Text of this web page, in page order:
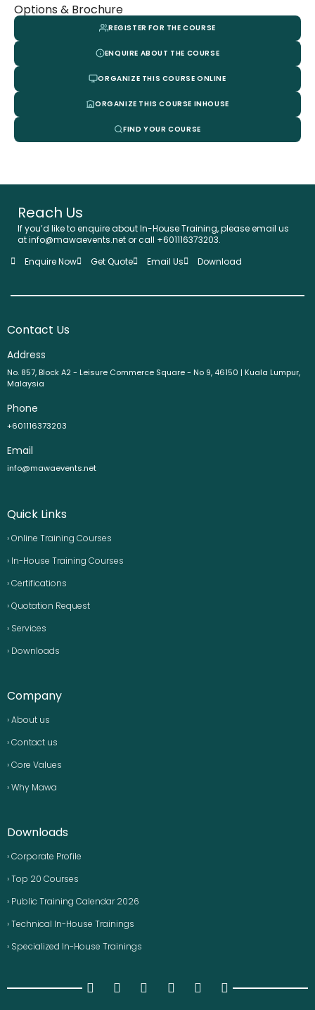
Options & Brochure
REGISTER FOR THE COURSE
ENQUIRE ABOUT THE COURSE
ORGANIZE THIS COURSE ONLINE
ORGANIZE THIS COURSE INHOUSE
FIND YOUR COURSE
Reach Us
If you’d like to enquire about In-House Training, please email us
at info@mawaevents.net or call +601116373203.
Enquire Now
Get Quote Email Us Download
Contact Us
Address
No. 857, Block A2 - Leisure Commerce Square - No 9, 46150 | Kuala Lumpur,
Malaysia
Phone
+601116373203
Email
info@mawaevents.net
Quick Links
› Online Training Courses
› In-House Training Courses
› Certifications
› Quotation Request
› Services
› Downloads
Company
› About us
› Contact us
› Core Values
› Why Mawa
Downloads
› Corporate Profile
› Top 20 Courses
› Public Training Calendar 2026
› Technical In-House Trainings
› Specialized In-House Trainings